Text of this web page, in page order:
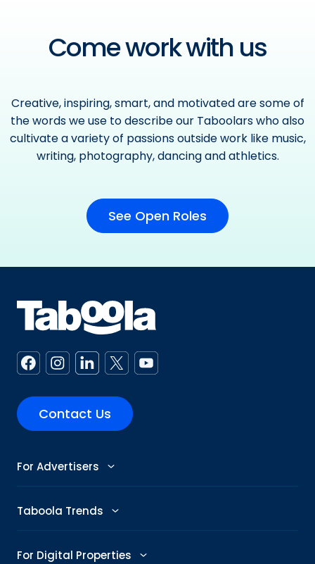
Come work with us
Creative, inspiring, smart, and motivated are some of
the words we use to describe our Taboolars who also
cultivate a variety of passions outside work like music,
writing, photography, dancing and athletics.
See Open Roles
Contact Us
For Advertisers
Advertise
Taboola Trends
Advertising Trends
For Digital Properties